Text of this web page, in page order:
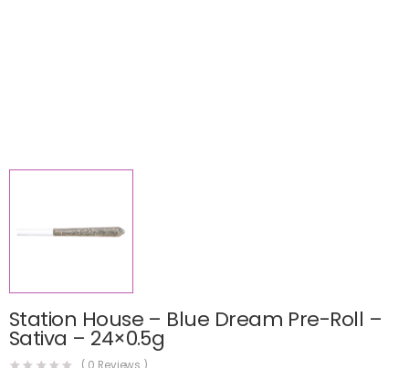
Station House – Blue Dream Pre-Roll –
Sativa – 24×0.5g